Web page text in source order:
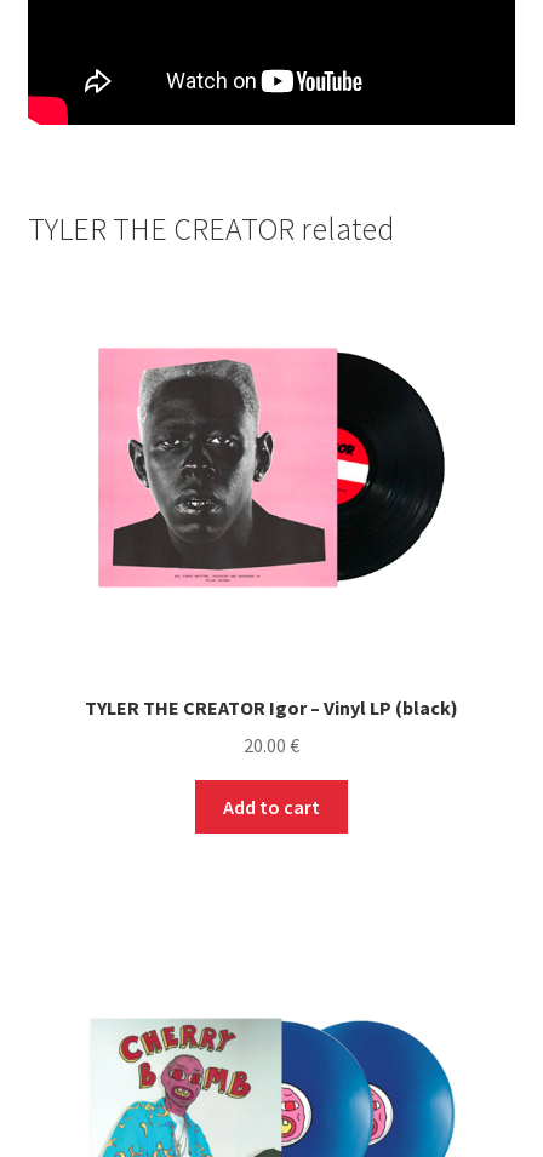
TYLER THE CREATOR related
TYLER THE CREATOR Igor – Vinyl LP (black)
20.00 €
Add to cart